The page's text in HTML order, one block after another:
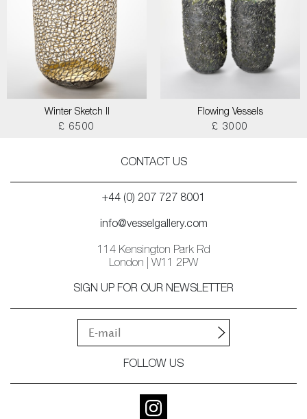
Winter Sketch II
£ 6500
Flowing Vessels
£ 3000
CONTACT US
+44 (0) 207 727 8001
info@vesselgallery.com
114 Kensington Park Rd
London | W11 2PW
SIGN UP FOR OUR NEWSLETTER
FOLLOW US